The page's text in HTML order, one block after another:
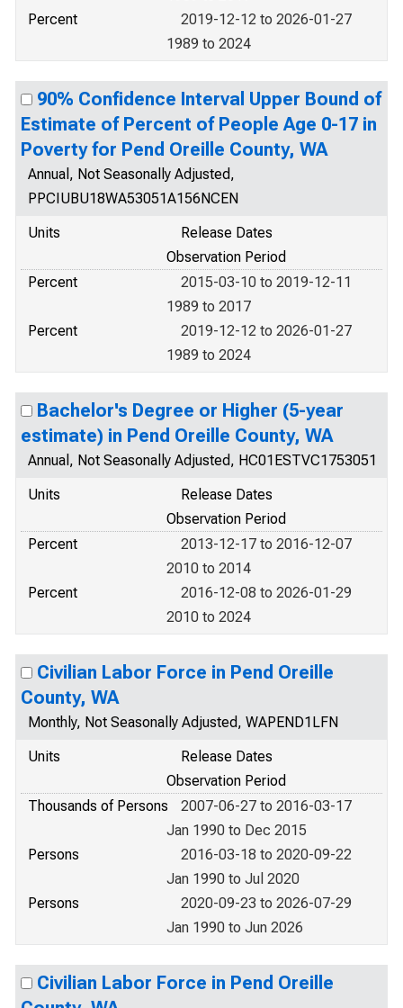
Percent
2019-12-12 to 2026-01-27
1989 to 2024
90% Confidence Interval Upper Bound of
Estimate of Percent of People Age 0-17 in
Poverty for Pend Oreille County, WA
Annual, Not Seasonally Adjusted,
PPCIUBU18WA53051A156NCEN
Units
Release Dates
Observation Period
Percent
2015-03-10 to 2019-12-11
1989 to 2017
Percent
2019-12-12 to 2026-01-27
1989 to 2024
Bachelor's Degree or Higher (5-year
estimate) in Pend Oreille County, WA
Annual, Not Seasonally Adjusted, HC01ESTVC1753051
Units
Release Dates
Observation Period
Percent
2013-12-17 to 2016-12-07
2010 to 2014
Percent
2016-12-08 to 2026-01-29
2010 to 2024
Civilian Labor Force in Pend Oreille
County, WA
Monthly, Not Seasonally Adjusted, WAPEND1LFN
Units
Release Dates
Observation Period
Thousands of Persons
2007-06-27 to 2016-03-17
Jan 1990 to Dec 2015
Persons
2016-03-18 to 2020-09-22
Jan 1990 to Jul 2020
Persons
2020-09-23 to 2026-07-29
Jan 1990 to Jun 2026
Civilian Labor Force in Pend Oreille